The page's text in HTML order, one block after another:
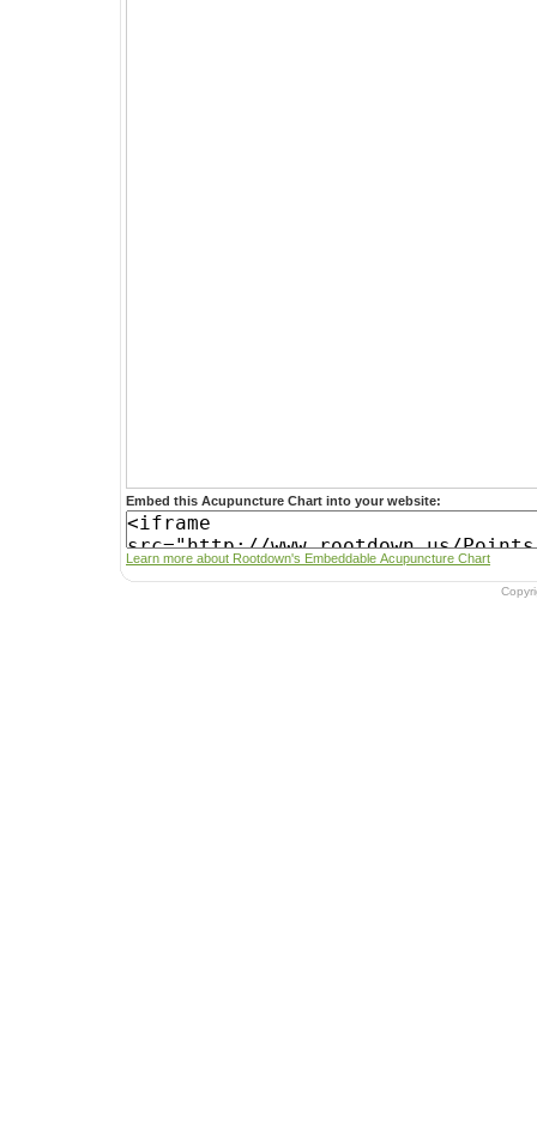
Embed this Acupuncture Chart into your website:
Learn more about Rootdown's Embeddable Acupuncture Chart